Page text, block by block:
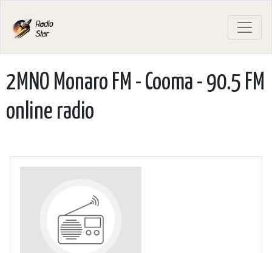
2MNO Monaro FM - Cooma - 90.5 FM
online radio